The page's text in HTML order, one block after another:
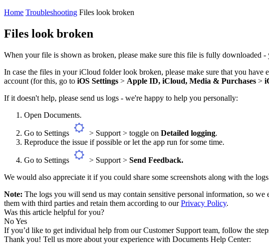
Home Troubleshooting Files look broken
Files look broken
When your file is shown as broken, please make sure this file is fully downloaded
In case the files in your iCloud folder look broken, please make sure that you have
account (for this, go to iOS Settings > Apple ID, iCloud, Media & Purchases >
If it doesn't help, please send us logs - we're happy to help you personally:
Open Documents.
Go to Settings > Support > toggle on Detailed logging.
Reproduce the issue if possible or let the app run for some time.
Go to Settings > Support > Send Feedback.
We would also appreciate it if you could share some screenshots along with the
Note: The logs you will send us may contain sensitive personal information, so
them with third parties and retain them according to ourPrivacy Policy.
Was this article helpful for you?
NoYes
If you’d like to get individual help from our Customer Support team, follow the
Thank you! Tell us more about your experience with Documents Help Center: